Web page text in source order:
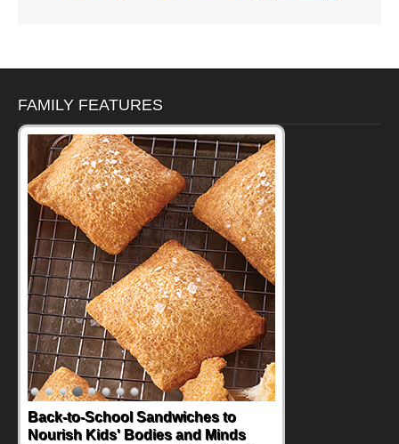
FAMILY FEATURES
Back-to-School Sandwiches to
Nourish Kids' Bodies and Minds